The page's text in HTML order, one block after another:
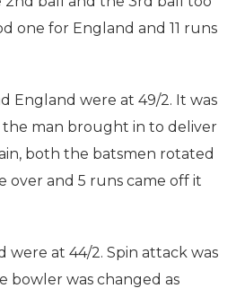
one for England and 11 runs
England were at 49/2. It was
the man brought in to deliver
both the batsmen rotated
and 5 runs came off it
were at 44/2. Spin attack was
bowler was changed as